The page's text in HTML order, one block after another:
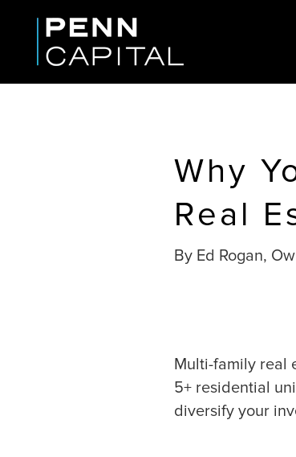
Why
Real
By Ed Rogan,
Multi-family real
5+ residential
diversify your